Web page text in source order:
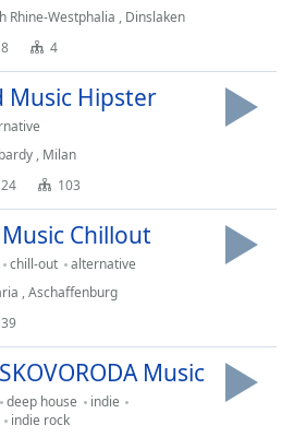
Rhine-Westphalia , Dinslaken
8 4
Music Hipster
, Milan
24 103
Chillout
chill-out
alternative
,Aschaffenburg
39
Music
deep house
indie
indie rock